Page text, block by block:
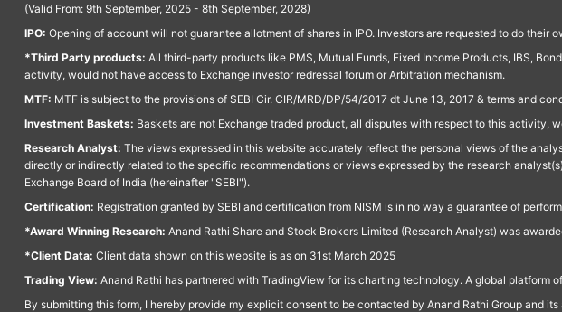
(Valid From: 9th September, 2025 - 8th September, 2028)
IPO: Opening of account will not guarantee allotment of shares in IPO. Investors are requested to do their
*Third Party products: All third-party products like PMS, Mutual Funds, Fixed Income Products, IBS,
activity, would not have access to Exchange investor redressal forum or Arbitration mechanism.
MTF: MTF is subject to the provisions of SEBI Cir. CIR/MRD/DP/54/2017 dt June 13, 2017 & terms and
Investment Baskets: Baskets are not Exchange traded product, all disputes with respect to this activity,
Research Analyst: The views expressed in this website accurately reflect the personal views of the
directly or indirectly related to the specific recommendations or views expressed by the research
Exchange Board of India (hereinafter "SEBI").
Certification: Registration granted by SEBI and certification from NISM is in no way a guarantee of
*Award Winning Research: Anand Rathi Share and Stock Brokers Limited (Research Analyst) was
*Client Data: Client data shown on this website is as on 31st March 2025
Trading View: Anand Rathi has partnered with TradingView for its charting technology. A global platform
By submitting this form, I hereby provide my explicit consent to be contacted by Anand Rathi Group and